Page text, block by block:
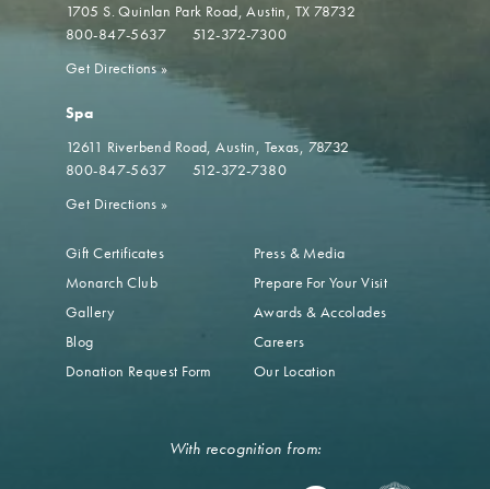
1705 S. Quinlan Park Road Austin, TX 78732
800-847-5637
512-372-7300
Get Directions»
Spa
12611 Riverbend Road Austin, Texas, 78732
800-847-5637
512-372-7380
Get Directions »
Gift Certificates
Monarch Club
Gallery
Blog
Donation Request Form
Press & Media
Prepare For Your Visit
Awards & Accolades
Careers
Our Location
With recognition from: